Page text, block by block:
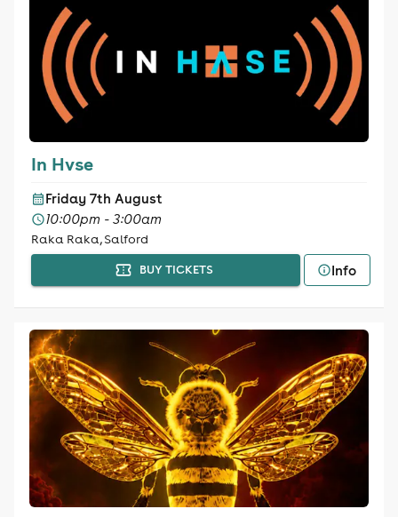
In Hvse
Friday 7th August
10:00pm - 3:00am
Raka Raka, Salford
BUY TICKETS Info